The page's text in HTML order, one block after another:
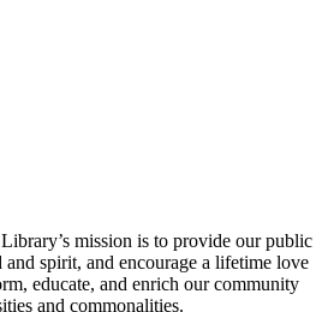
mission is to provide our public
spirit, and encourage a lifetime love
educate, and enrich our community
and commonalities.